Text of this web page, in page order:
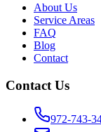
About Us
Service Areas
FAQ
Blog
Contact
Contact Us
972-743-